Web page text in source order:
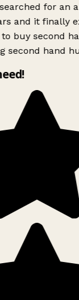
for an
and it finally
buy second
second hand